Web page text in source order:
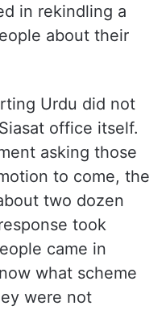
in rekindling a
about their
Urdu did not
office itself.
asking those
to come, the
two dozen
took
came in
what scheme
were not